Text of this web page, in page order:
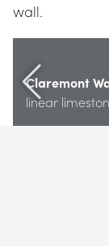
wall.
Claremont
linear